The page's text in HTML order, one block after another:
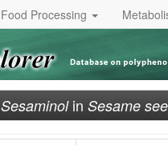
Food Processing
Sesaminolin Sesame